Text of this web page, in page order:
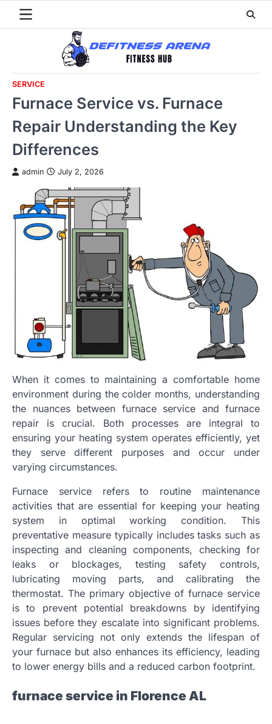
SERVICE
Furnace Service vs. Furnace
Repair Understanding the Key
Differences
admin July 2, 2026
When it comes to maintaining a comfortable home
environment during the colder months, understanding
the nuances between furnace service and furnace
repair is crucial. Both processes are integral to
ensuring your heating system operates efficiently, yet
they serve different purposes and occur under
varying circumstances.
Furnace service refers to routine maintenance
activities that are essential for keeping your heating
system in optimal working condition. This
preventative measure typically includes tasks such as
inspecting and cleaning components, checking for
leaks or blockages, testing safety controls,
lubricating moving parts, and calibrating the
thermostat. The primary objective of furnace service
is to prevent potential breakdowns by identifying
issues before they escalate into significant problems.
Regular servicing not only extends the lifespan of
your furnace but also enhances its efficiency, leading
to lower energy bills and a reduced carbon footprint.
furnace service in Florence AL